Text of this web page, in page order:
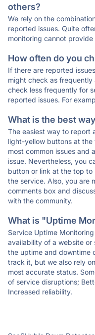
others?
We rely on the
reported issues. Quite
monitoring cannot
How often do you
If there are reported
might check as frequently
check less frequently for
reported issues. For
What is the best
The easiest way to report
light-yellow buttons at
most common issues and
issue. Nevertheless, you
button or link at the top to
the service. Also, you are
comments box and
with the community.
What is "Uptime
Service Uptime
availability of a website
the uptime and downtime
track it, but we also rely
most accurate status.
of service disruptions;
Increased reliability.